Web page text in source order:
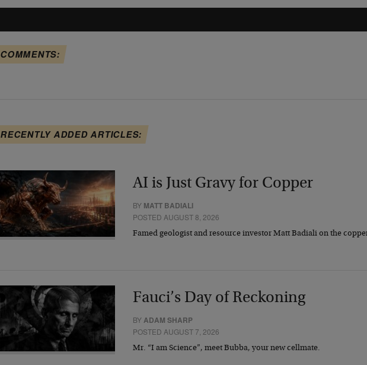
COMMENTS:
RECENTLY ADDED ARTICLES:
AI is Just Gravy for Copper
BY MATT BADIALI
POSTED AUGUST 8, 2026
Famed geologist and resource investor Matt Badiali on the
Fauci’s Day of Reckoning
BYADAM SHARP
POSTED AUGUST 7, 2026
Mr. “I am Science”, meet Bubba, your new cellmate.